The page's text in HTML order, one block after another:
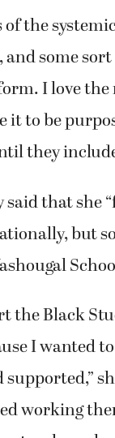
the
and some
I love the
it to be
they
that she
but
the Black
I wanted
working